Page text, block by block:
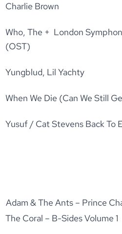
Charlie Brown
Who, The + London
(OST)
Yungblud, Lil Yachty
When We Die (Can We Still
Yusuf / Cat Stevens Back To
Adam & The Ants – Prince
The Coral – B-Sides Volume 1